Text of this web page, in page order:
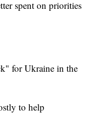
spent on priorities
for Ukraine in the
to help